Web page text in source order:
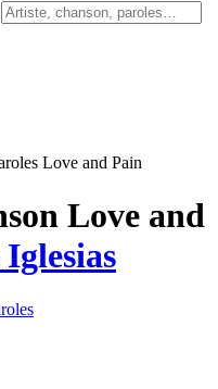
Love and Pain
Love and